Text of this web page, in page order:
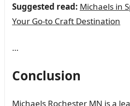
Suggested read: Michaels in
Your Go-to Craft Destination
…
Conclusion
Michaels Rochester MN is a